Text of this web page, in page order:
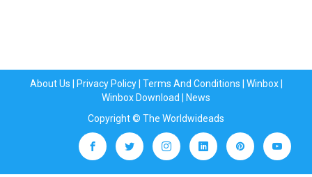
About Us Privacy Policy| Terms And Conditions Winbox|
Winbox Download
News
Copyright © The Worldwideads